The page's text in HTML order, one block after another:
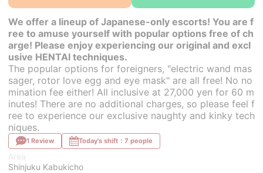
We offer a lineup of Japanese-only escorts! You are f
ree to amuse yourself with popular options free of ch
arge! Please enjoy experiencing our original and excl
usive HENTAI techniques.
The popular options for foreigners, "electric wand mas
sager, rotor love egg and eye mask" are all free! No no
mination fee either! All inclusive at 27,000 yen for 60 m
inutes! There are no additional charges, so please feel f
ree to experience our exclusive naughty and kinky tech
niques.
1 Review Today's shift：7 people
Area
Shinjuku Kabukicho